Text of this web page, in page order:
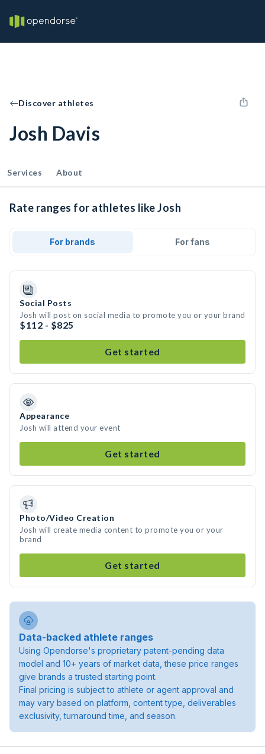
Discover athletes
Josh Davis
Services About
Rate ranges for athletes like Josh
For brands For fans
Social Posts
Josh will post on social media to promote you or your brand
$112 - $825
Get started
Appearance
Josh will attend your event
Get started
Photo/Video Creation
Josh will create media content to promote you or your
brand
Get started
Data-backed athlete ranges
Using Opendorse's proprietary patent-pending data
model and 10+ years of market data, these price ranges
give brands a trusted starting point.
Final pricing is subject to athlete or agent approval and
may vary based on platform, content type, deliverables
exclusivity, turnaround time, and season.